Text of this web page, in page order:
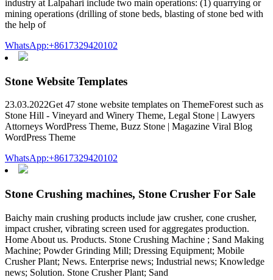
industry at Lalpahari include two main operations: (1) quarrying or
mining operations (drilling of stone beds, blasting of stone bed with
the help of
WhatsApp:+8617329420102
Stone Website Templates
23.03.2022Get 47 stone website templates on ThemeForest such as
Stone Hill - Vineyard and Winery Theme, Legal Stone | Lawyers
Attorneys WordPress Theme, Buzz Stone | Magazine Viral Blog
WordPress Theme
WhatsApp:+8617329420102
Stone Crushing machines, Stone Crusher For Sale
Baichy main crushing products include jaw crusher, cone crusher,
impact crusher, vibrating screen used for aggregates production.
Home About us. Products. Stone Crushing Machine ; Sand Making
Machine; Powder Grinding Mill; Dressing Equipment; Mobile
Crusher Plant; News. Enterprise news; Industrial news; Knowledge
news; Solution. Stone Crusher Plant; Sand